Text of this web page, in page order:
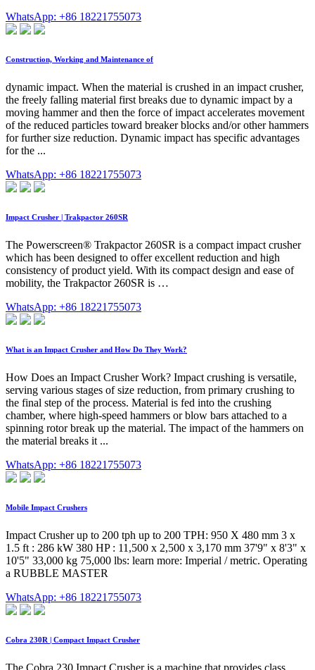
WhatsApp: +86 18221755073
Construction, Working and Maintenance of
dynamic impact. When the material is crushed in an impact crusher,
the freely falling material first breaks due to dynamic impact by a
moving hammer and then the force of impact accelerates movement
of the reduced particles toward breaker blocks and/or other hammers
for further size reduction. Dynamic impact has specific advantages
for the ...
WhatsApp: +86 18221755073
Impact Crusher | Trakpactor 260SR
The Powerscreen® Trakpactor 260SR is a compact impact crusher
which has been designed to offer excellent reduction and high
consistency of product yield. With its compact design and ease of
mobility, the Trakpactor 260SR is …
WhatsApp: +86 18221755073
What is an Impact Crusher and How Do They Work?
How Does an Impact Crusher Work? Impact crushing is versatile,
serving various stages of size reduction, from primary crushing to
the final step of the process. Material is fed into the crushing
chamber, where high-speed hammers or blow bars attached to a
spinning rotor break up the material. The impact of the hammers on
the material breaks it ...
WhatsApp: +86 18221755073
Mobile Impact Crushers
Impact Crusher up to 200 tph up to 200 TPH: 950 X 480 mm 3 x
1.5 ft : 286 kW 380 HP : 11,500 x 2,500 x 3,170 mm 37'9" x 8'3" x
10'5" 33,000 kg 75,000 lbs: learn more: Imperial / metric. Operating
a RUBBLE MASTER
WhatsApp: +86 18221755073
Cobra 230R | Compact Impact Crusher
The Cobra 230 Impact Crusher is a machine that provides class